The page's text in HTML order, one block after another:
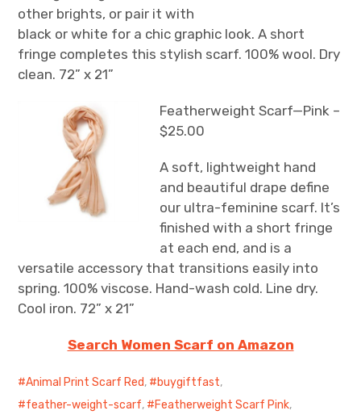
other brights, or pair it with
black or white for a chic graphic look. A short
fringe completes this stylish scarf. 100% wool. Dry
clean. 72” x 21”
Featherweight Scarf—Pink –
$25.00
A soft, lightweight hand
and beautiful drape define
our ultra-feminine scarf. It’s
finished with a short fringe
at each end, and is a
versatile accessory that transitions easily into
spring. 100% viscose. Hand-wash cold. Line dry.
Cool iron. 72” x 21”
Search Women Scarf on Amazon
Animal Print Scarf Red, buygiftfast,
feather-weight-scarf, Featherweight Scarf Pink,